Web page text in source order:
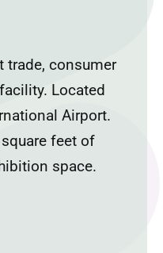
trade, consumer
Located
Airport.
feet of
space.